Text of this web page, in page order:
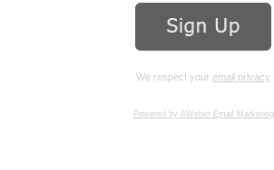
We respect your email privacy
Powered by AWeber Email Marketing